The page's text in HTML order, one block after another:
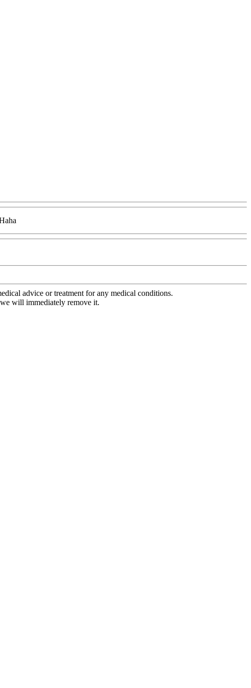
advice or treatment for any medical conditions.
will immediately remove it.